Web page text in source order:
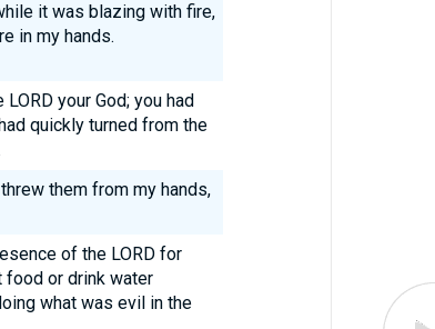
it was blazing with fire,
in my hands.
your God; you had
quickly turned from the
them from my hands,
of the LORD for
or drink water
what was evil in the